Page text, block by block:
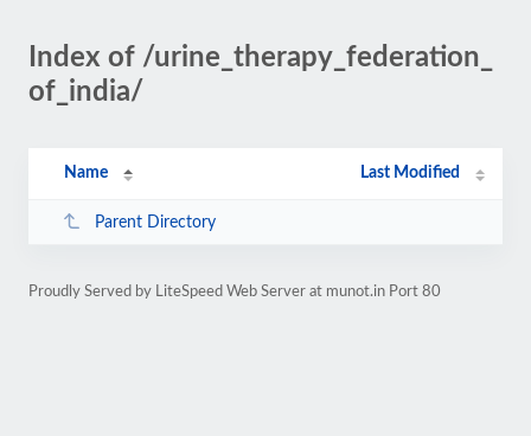
Index of /urine_therapy_federation_
of_india/
Name Last Modified
Parent Directory
Proudly Served by LiteSpeed Web Server at munot.in Port 80